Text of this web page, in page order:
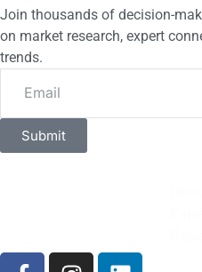
Join thousands of decision-
on market research, expert
trends.
Submit